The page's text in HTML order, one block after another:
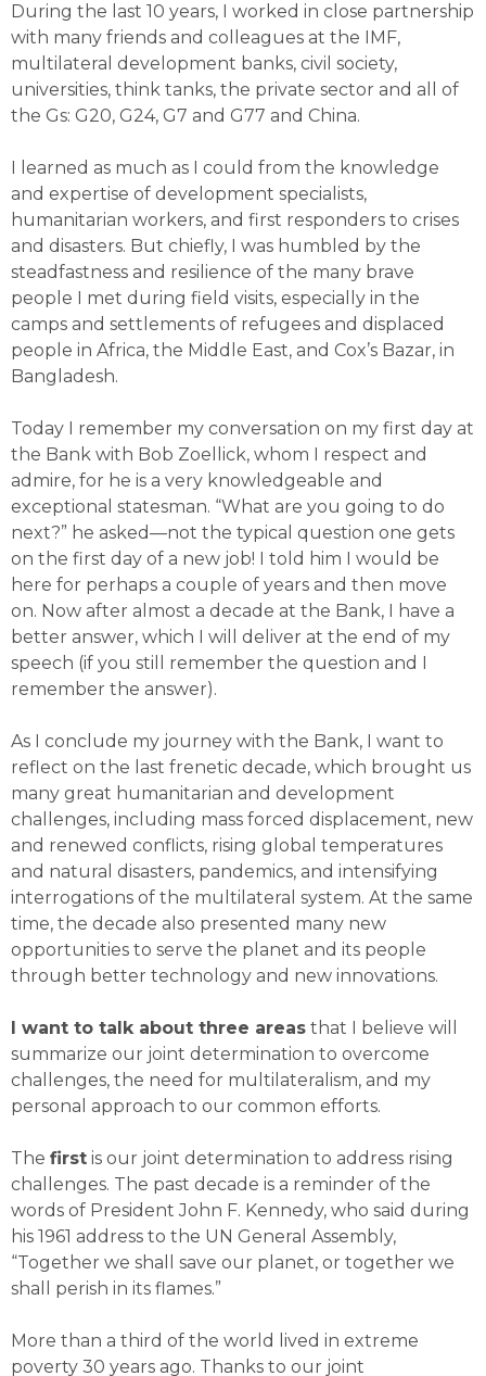
During the last 10 years, I worked in close partnership
with many friends and colleagues at the IMF,
multilateral development banks, civil society,
universities, think tanks, the private sector and all of
the Gs: G20, G24, G7 and G77 and China.
I learned as much as I could from the knowledge
and expertise of development specialists,
humanitarian workers, and first responders to crises
and disasters. But chiefly, I was humbled by the
steadfastness and resilience of the many brave
people I met during field visits, especially in the
camps and settlements of refugees and displaced
people in Africa, the Middle East, and Cox’s Bazar, in
Bangladesh.
Today I remember my conversation on my first day at
the Bank with Bob Zoellick, whom I respect and
admire, for he is a very knowledgeable and
exceptional statesman. “What are you going to do
next?” he asked—not the typical question one gets
on the first day of a new job! I told him I would be
here for perhaps a couple of years and then move
on. Now after almost a decade at the Bank, I have a
better answer, which I will deliver at the end of my
speech (if you still remember the question and I
remember the answer).
As I conclude my journey with the Bank, I want to
reflect on the last frenetic decade, which brought us
many great humanitarian and development
challenges, including mass forced displacement, new
and renewed conflicts, rising global temperatures
and natural disasters, pandemics, and intensifying
interrogations of the multilateral system. At the same
time, the decade also presented many new
opportunities to serve the planet and its people
through better technology and new innovations.
I want to talk about three areas that I believe will
summarize our joint determination to overcome
challenges, the need for multilateralism, and my
personal approach to our common efforts.
The first is our joint determination to address rising
challenges. The past decade is a reminder of the
words of President John F. Kennedy, who said during
his 1961 address to the UN General Assembly,
“Together we shall save our planet, or together we
shall perish in its flames.”
More than a third of the world lived in extreme
poverty 30 years ago. Thanks to our joint